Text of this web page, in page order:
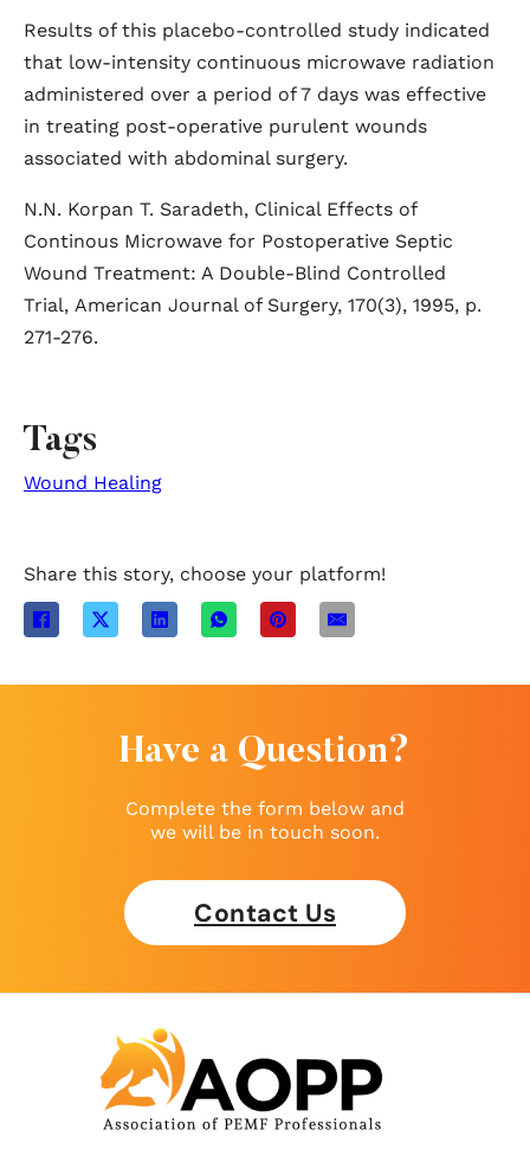
Results of this placebo-controlled study indicated
that low-intensity continuous microwave radiation
administered over a period of 7 days was effective
in treating post-operative purulent wounds
associated with abdominal surgery.
N.N. Korpan T. Saradeth, Clinical Effects of
Continous Microwave for Postoperative Septic
Wound Treatment: A Double-Blind Controlled
Trial, American Journal of Surgery, 170(3), 1995, p.
271-276.
Tags
Wound Healing
Share this story, choose your platform!
Have a Question?
Complete the form below and
we will be in touch soon.
Contact Us